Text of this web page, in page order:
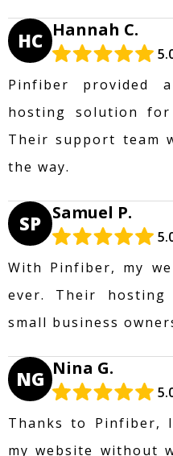
HC Hannah C.
Pinfiber provided
hosting solution for
Their support team
the way.
SP Samuel P.
With Pinfiber, my
ever. Their
small business
NG Nina G.
Thanks to Pinfiber,
my website without